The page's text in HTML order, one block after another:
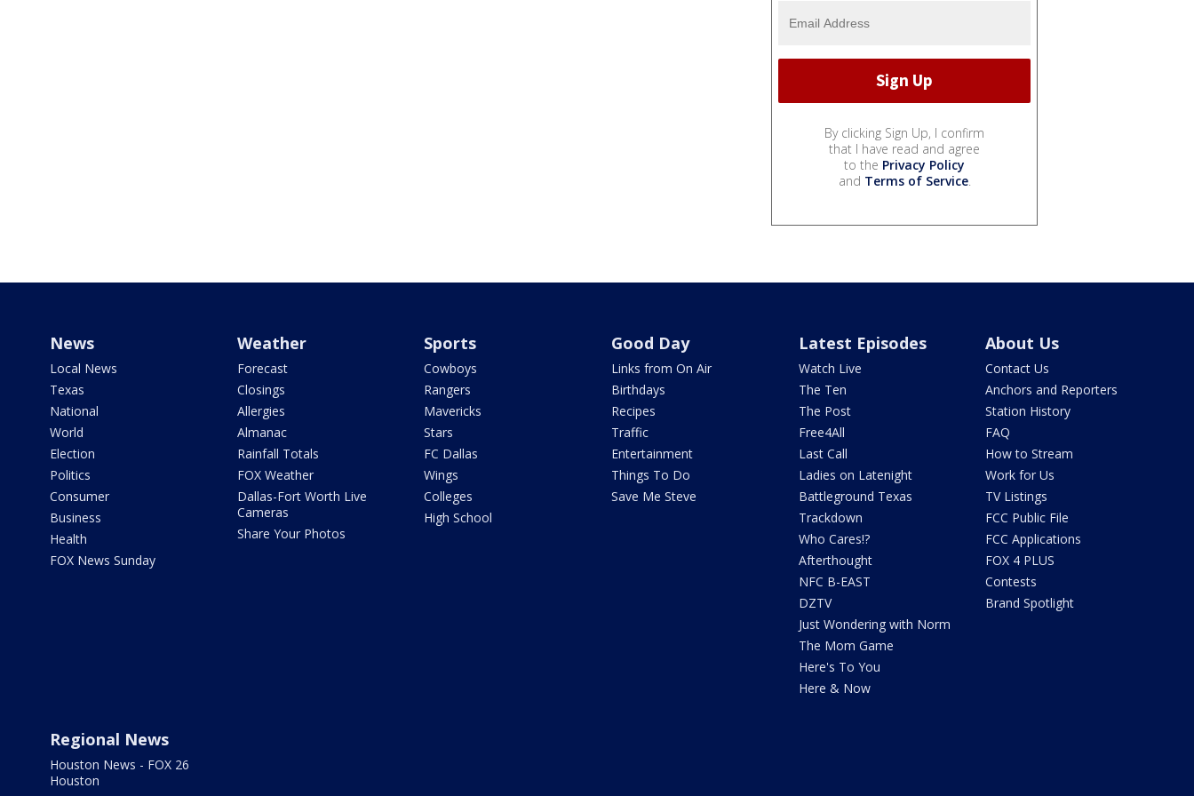
By clicking Sign Up, I confirm
that I have read and agree
to the Privacy Policy
and Terms of Service.
News
Local News
Texas
National
World
Election
Politics
Consumer
Business
Health
FOX News Sunday
Weather
Forecast
Closings
Allergies
Almanac
Rainfall Totals
FOX Weather
Dallas-Fort Worth Live
Cameras
Share Your Photos
Sports
Cowboys
Rangers
Mavericks
Stars
FC Dallas
Wings
Colleges
High School
Good Day
Links from On Air
Birthdays
Recipes
Traffic
Entertainment
Things To Do
Save Me Steve
Latest Episodes
Watch Live
The Ten
The Post
Free4All
Last Call
Ladies on Latenight
Battleground Texas
Trackdown
Who Cares!?
Afterthought
NFC B-EAST
DZTV
Just Wondering with Norm
The Mom Game
Here's To You
Here & Now
About Us
Contact Us
Anchors and Reporters
Station History
FAQ
How to Stream
Work for Us
TV Listings
FCC Public File
FCC Applications
FOX 4 PLUS
Contests
Brand Spotlight
Regional News
Houston News - FOX 26
Houston